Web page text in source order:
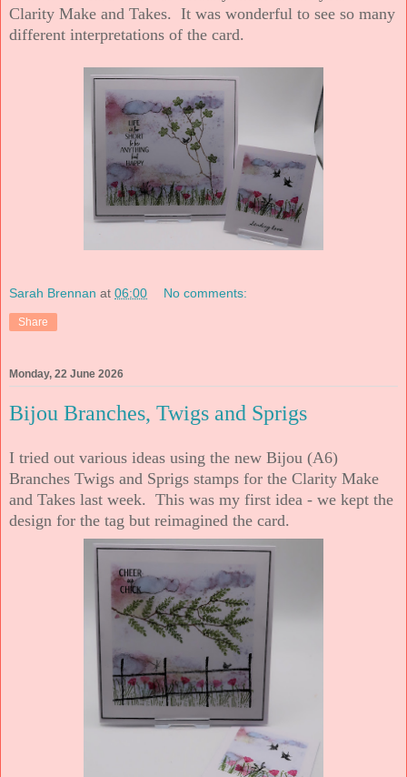
Clarity Make and Takes. It was wonderful to see so many
different interpretations of the card.
Sarah Brennan at 06:00 No comments:
Share
Monday, 22 June 2026
Bijou Branches, Twigs and Sprigs
I tried out various ideas using the new Bijou (A6)
Branches Twigs and Sprigs stamps for the Clarity Make
and Takes last week. This was my first idea - we kept the
design for the tag but reimagined the card.